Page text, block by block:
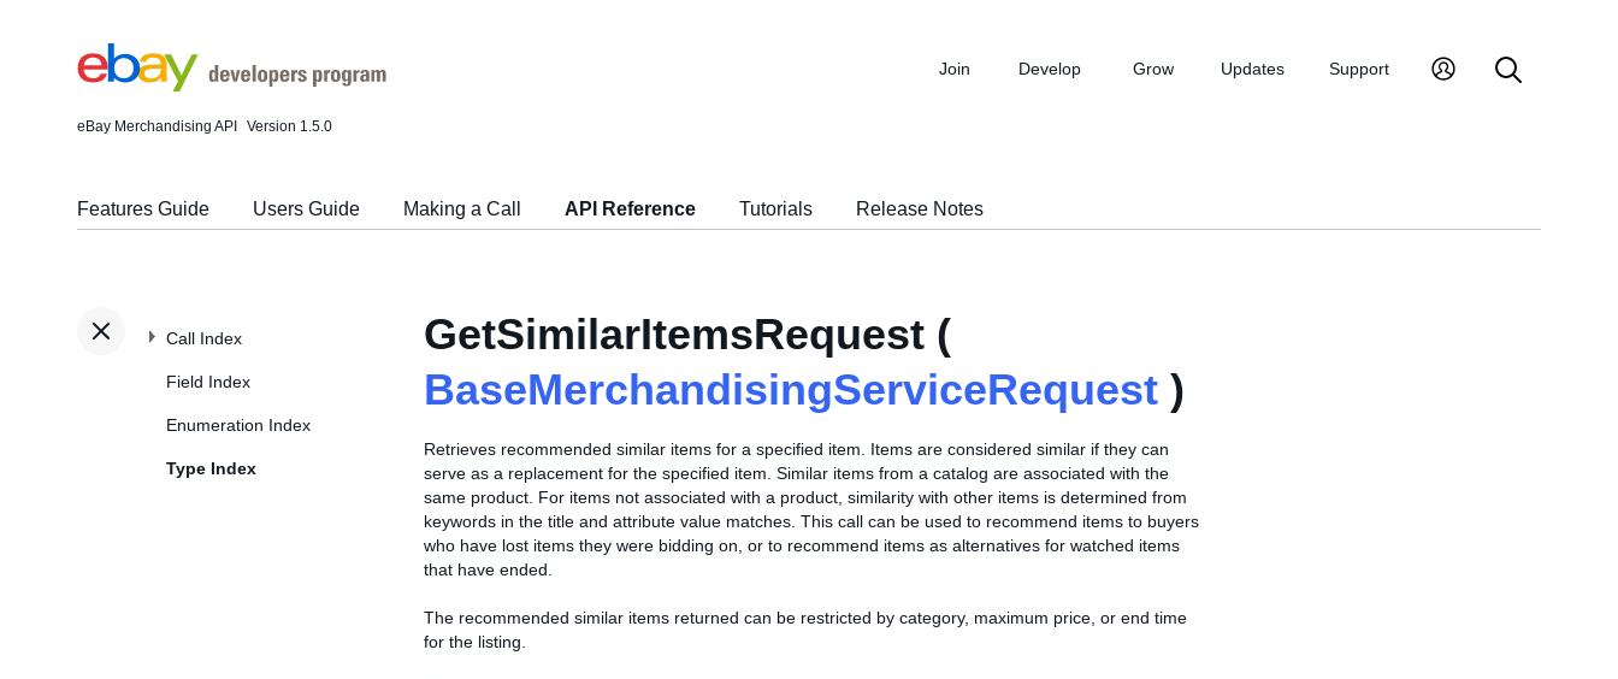
eBay Merchandising API Version 1.5.0
Join Develop Grow Updates Support
Features Guide Users Guide Making a Call API Reference Tutorials Release Notes
Call Index
Field Index
Enumeration Index
Type Index
GetSimilarItemsRequest (
BaseMerchandisingServiceRequest )
Retrieves recommended similar items for a specified item. Items are considered similar if they can
serve as a replacement for the specified item. Similar items from a catalog are associated with the
same product. For items not associated with a product, similarity with other items is determined from
keywords in the title and attribute value matches. This call can be used to recommend items to buyers
who have lost items they were bidding on, or to recommend items as alternatives for watched items
that have ended.
The recommended similar items returned can be restricted by category, maximum price, or end time
for the listing.